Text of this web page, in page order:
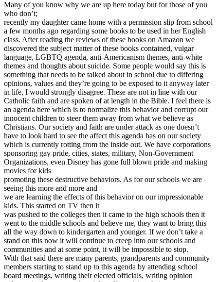
Many of you know why we are up here today but for those of you
who don’t;
recently my daughter came home with a permission slip from school
a few months ago regarding some books to be used in her English
class. After reading the reviews of these books on Amazon we
discovered the subject matter of these books contained, vulgar
language, LGBTQ agenda, anti-Americanism themes, anti-white
themes and thoughts about suicide. Some people would say this is
something that needs to be talked about in school due to differing
opinions, values and they’re going to be exposed to it anyway later
in life, I would strongly disagree. These are not in line with our
Catholic faith and are spoken of at length in the Bible. I feel there is
an agenda here which is to normalize this behavior and corrupt our
innocent children to steer them away from what we believe as
Christians. Our society and faith are under attack as one doesn’t
have to look hard to see the affect this agenda has on our society
which is currently rotting from the inside out. We have corporations
sponsoring gay pride, cities, states, military, Non-Government
Organizations, even Disney has gone full blown pride and making
movies for kids
promoting these destructive behaviors. As for our schools we are
seeing this more and more and
we are learning the effects of this behavior on our impressionable
kids. This started on TV then it
was pushed to the colleges then it came to the high schools then it
went to the middle schools and believe me, they want to bring this
all the way down to kindergarten and younger. If we don’t take a
stand on this now it will continue to creep into our schools and
communities and at some point, it will be impossible to stop.
With that said there are many parents, grandparents and community
members starting to stand up to this agenda by attending school
board meetings, writing their elected officials, writing opinion